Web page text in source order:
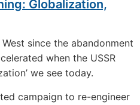
Globalization,
since the abandonment
when the USSR
we see today.
campaign to re-engineer